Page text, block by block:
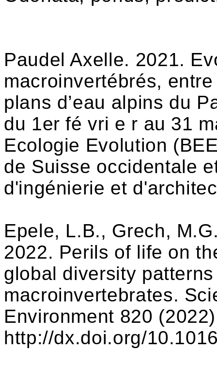
Paudel Axelle. 2021.
macroinvertébrés,
plans d’eau alpins du
du 1er fé vri e r au 31
Ecologie Evolution
de Suisse occidentale
d'ingénierie et
Epele, L.B., Grech,
2022. Perils of life on
global diversity
macroinvertebrates.
Environment 820
http://dx.doi.org/